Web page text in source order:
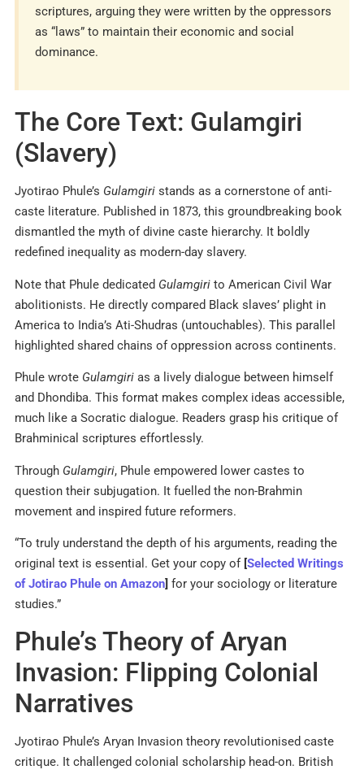
scriptures, arguing they were written by the oppressors
as “laws” to maintain their economic and social
dominance.
The Core Text: Gulamgiri
(Slavery)
Jyotirao Phule’s Gulamgiri stands as a cornerstone of anti-
caste literature. Published in 1873, this groundbreaking book
dismantled the myth of divine caste hierarchy. It boldly
redefined inequality as modern-day slavery.
Note that Phule dedicated Gulamgiri to American Civil War
abolitionists. He directly compared Black slaves’ plight in
America to India’s Ati-Shudras (untouchables). This parallel
highlighted shared chains of oppression across continents.
Phule wrote Gulamgiri as a lively dialogue between himself
and Dhondiba. This format makes complex ideas accessible,
much like a Socratic dialogue. Readers grasp his critique of
Brahminical scriptures effortlessly.
Through Gulamgiri, Phule empowered lower castes to
question their subjugation. It fuelled the non-Brahmin
movement and inspired future reformers.
“To truly understand the depth of his arguments, reading the
original text is essential. Get your copy of [Selected Writings
of Jotirao Phule on Amazon] for your sociology or literature
studies.”
Phule’s Theory of Aryan
Invasion: Flipping Colonial
Narratives
Jyotirao Phule’s Aryan Invasion theory revolutionised caste
critique. It challenged colonial scholarship head-on. British